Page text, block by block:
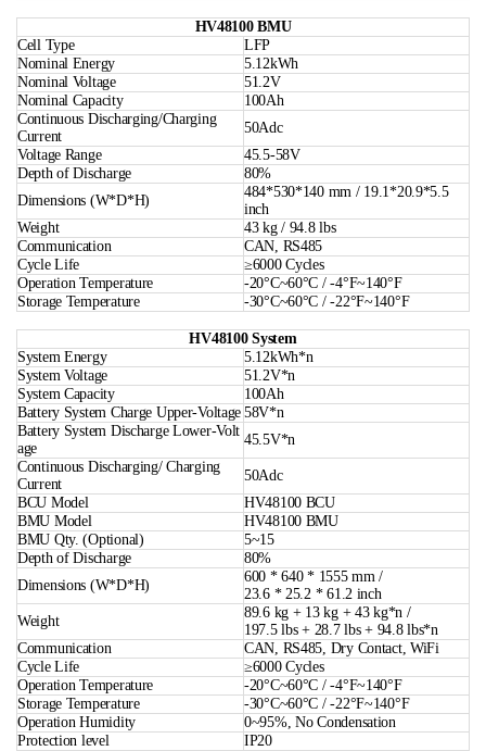
HV48100 BMU
Cell Type
LFP
Nominal Energy
5.12kWh
Nominal Voltage
51.2V
Nominal Capacity
100Ah
Continuous Discharging/Charging
Current
50Adc
Voltage Range
45.5-58V
Depth of Discharge
80%
Dimensions (W*D*H)
484*530*140 mm / 19.1*20.9*5.5
inch
Weight
43 kg / 94.8 lbs
Communication
CAN, RS485
Cycle Life
≥6000 Cycles
Operation Temperature
-20°C~60°C / -4°F~140°F
Storage Temperature
-30°C~60°C / -22°F~140°F
HV48100 System
System Energy
5.12kWh*n
System Voltage
51.2V*n
System Capacity
100Ah
Battery System Charge Upper-Voltage 58V*n
Battery System Discharge Lower-Volt
age
45.5V*n
Continuous Discharging/ Charging
Current
50Adc
BCU Model
HV48100 BCU
BMU Model
HV48100 BMU
BMU Qty. (Optional)
5~15
Depth of Discharge
80%
Dimensions (W*D*H)
600 * 640 * 1555 mm /
23.6 * 25.2 * 61.2 inch
Weight
89.6 kg + 13 kg + 43 kg*n /
197.5 lbs + 28.7 lbs + 94.8 lbs*n
Communication
CAN, RS485, Dry Contact, WiFi
Cycle Life
≥6000 Cycles
Operation Temperature
-20°C~60°C / -4°F~140°F
Storage Temperature
-30°C~60°C / -22°F~140°F
Operation Humidity
0~95%, No Condensation
Protection level
IP20